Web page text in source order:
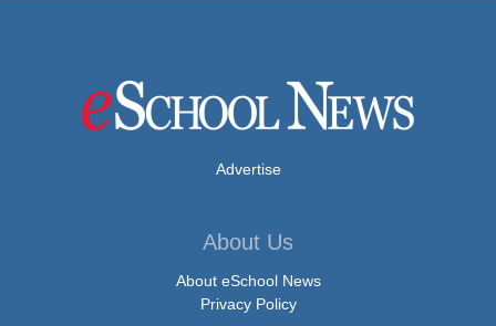
Advertise
About Us
About eSchool News
Privacy Policy